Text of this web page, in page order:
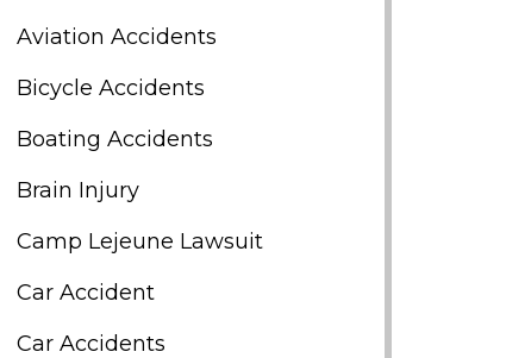
Aviation Accidents
Bicycle Accidents
Boating Accidents
Brain Injury
Camp Lejeune Lawsuit
Car Accident
Car Accidents